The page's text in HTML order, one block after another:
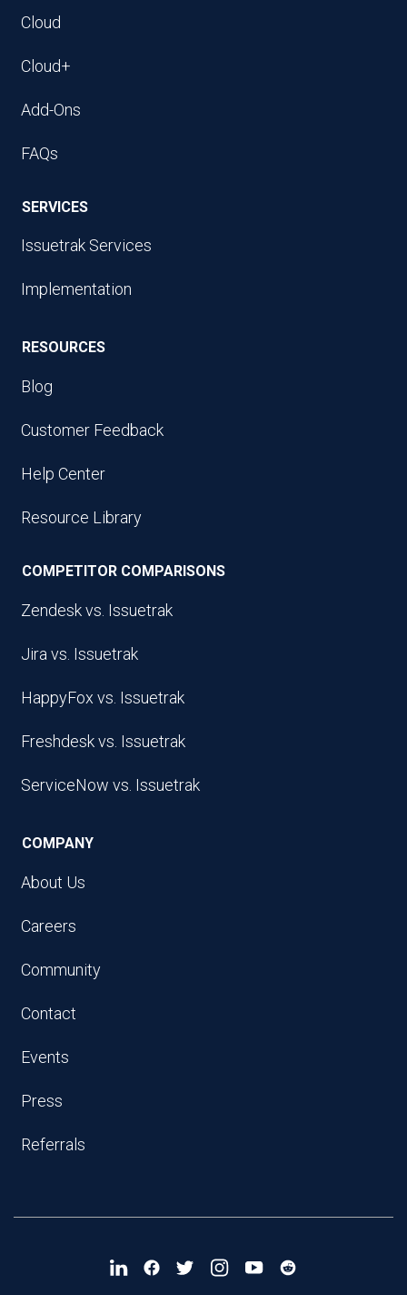
Cloud
Cloud+
Add-Ons
FAQs
SERVICES
Issuetrak Services
Implementation
RESOURCES
Blog
Customer Feedback
Help Center
Resource Library
COMPETITOR COMPARISONS
Zendesk vs. Issuetrak
Jira vs. Issuetrak
HappyFox vs. Issuetrak
Freshdesk vs. Issuetrak
ServiceNow vs. Issuetrak
COMPANY
About Us
Careers
Community
Contact
Events
Press
Referrals